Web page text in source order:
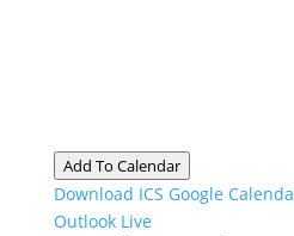
Add To Calendar
Download ICS Google
Outlook Live